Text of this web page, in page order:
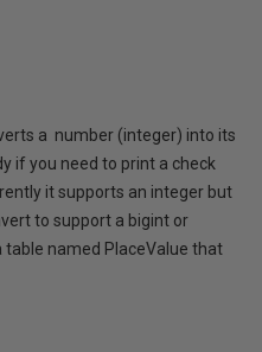
a number (integer) into its
if you need to print a check
it supports an integer but
to support a bigint or
named PlaceValue that